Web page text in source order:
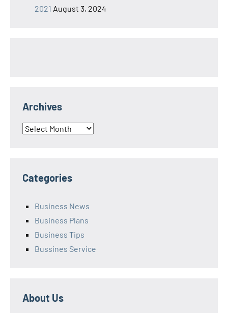
2021 August 3, 2024
Archives
Archives
Categories
Business News
Business Plans
Business Tips
Bussines Service
About Us